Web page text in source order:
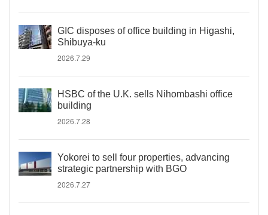
GIC disposes of office building in Higashi,
Shibuya-ku
2026.7.29
HSBC of the U.K. sells Nihombashi office
building
2026.7.28
Yokorei to sell four properties, advancing
strategic partnership with BGO
2026.7.27